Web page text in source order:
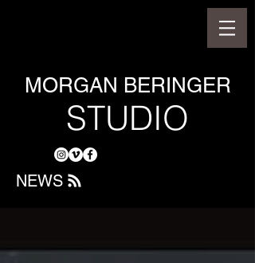
MORGAN BERINGER
STUDIO
NEWS